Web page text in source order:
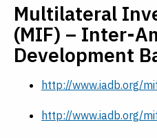
Multilateral
(MIF) – Inter-
Development
http://www.iadb.org/
http://www.iadb.org/